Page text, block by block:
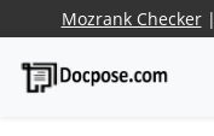
Mozrank Checker|